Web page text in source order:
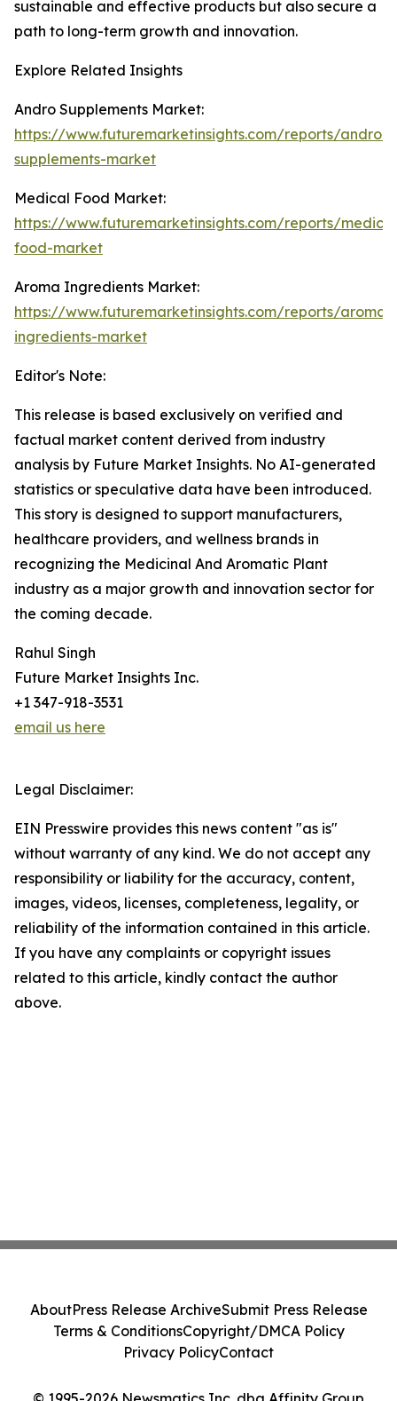
sustainable and effective products but also secure a
path to long-term growth and innovation.
Explore Related Insights
Andro Supplements Market:
https://www.futuremarketinsights.com/reports/andro-
supplements-market
Medical Food Market:
https://www.futuremarketinsights.com/reports/
food-market
Aroma Ingredients Market:
https://www.futuremarketinsights.com/reports/aroma-
ingredients-market
Editor's Note:
This release is based exclusively on verified and
factual market content derived from industry
analysis by Future Market Insights. No AI-generated
statistics or speculative data have been introduced.
This story is designed to support manufacturers,
healthcare providers, and wellness brands in
recognizing the Medicinal And Aromatic Plant
industry as a major growth and innovation sector for
the coming decade.
Rahul Singh
Future Market Insights Inc.
+1 347-918-3531
email us here
Legal Disclaimer:
EIN Presswire provides this news content "as is"
without warranty of any kind. We do not accept any
responsibility or liability for the accuracy, content,
images, videos, licenses, completeness, legality, or
reliability of the information contained in this article.
If you have any complaints or copyright issues
related to this article, kindly contact the author
above.
AboutPress Release ArchiveSubmit Press Release
Terms & ConditionsCopyright/DMCA Policy
Privacy PolicyContact